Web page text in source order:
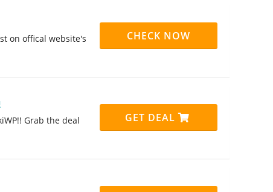
on offical website's
CHECK NOW
Grab the deal
GET DEAL